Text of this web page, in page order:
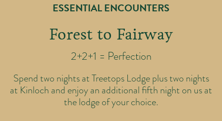
ESSENTIAL ENCOUNTERS
Forest to Fairway
2+2+1 = Perfection
Spend two nights at Treetops Lodge plus two nights
at Kinloch and enjoy an additional fifth night on us at
the lodge of your choice.